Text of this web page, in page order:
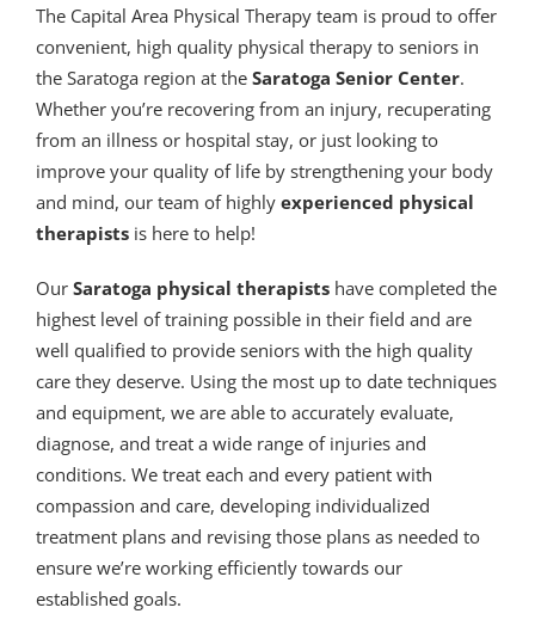
The Capital Area Physical Therapy team is proud to offer
convenient, high quality physical therapy to seniors in
the Saratoga region at the Saratoga Senior Center.
Whether you’re recovering from an injury, recuperating
from an illness or hospital stay, or just looking to
improve your quality of life by strengthening your body
and mind, our team of highly experienced physical
therapists is here to help!
Our Saratoga physical therapists have completed the
highest level of training possible in their field and are
well qualified to provide seniors with the high quality
care they deserve. Using the most up to date techniques
and equipment, we are able to accurately evaluate,
diagnose, and treat a wide range of injuries and
conditions. We treat each and every patient with
compassion and care, developing individualized
treatment plans and revising those plans as needed to
ensure we’re working efficiently towards our
established goals.